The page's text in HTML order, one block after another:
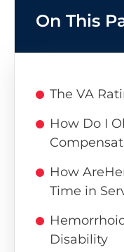
On This
The VA
How Do I
How
Time in
Disability